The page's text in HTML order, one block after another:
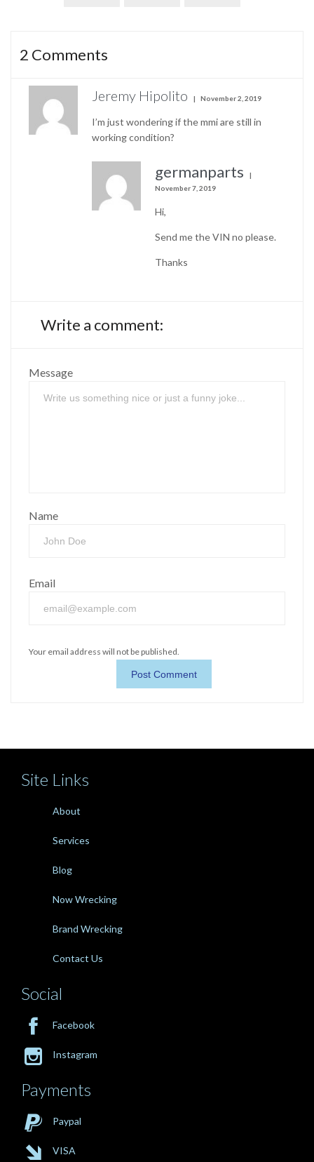
2 Comments
Jeremy Hipolito November 2, 2019
I’m just wondering if the mmi are still in
working condition?
germanparts
November 7, 2019
Hi,
Send me the VIN no please.
Thanks
Write a comment:
Message
Name
Email
Your email address will not be published.
Site Links
About
Services
Blog
Now Wrecking
Brand Wrecking
Contact Us
Social
 Facebook
 Instagram
Payments
 Paypal
 VISA